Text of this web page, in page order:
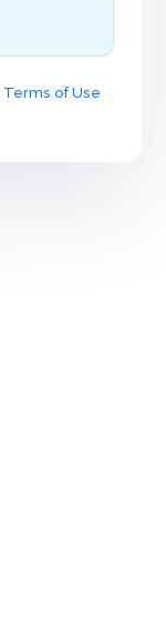
Terms of Use